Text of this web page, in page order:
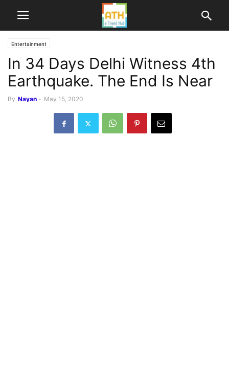
Entertainment
In 34 Days Delhi Witness 4th
Earthquake. The End Is Near
By Nayan - May 15, 2020